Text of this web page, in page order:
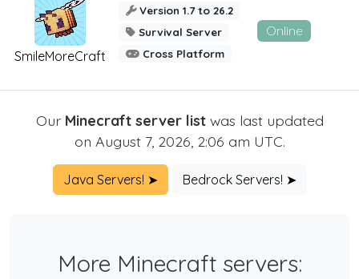
SmileMoreCraft
Version 1.7 to 26.2
Survival Server
Cross Platform
Online
Our Minecraft server listwas last updated
on August 7, 2026, 2:06 am UTC.
Java Servers! ➤ Bedrock Servers! ➤
More Minecraft servers: